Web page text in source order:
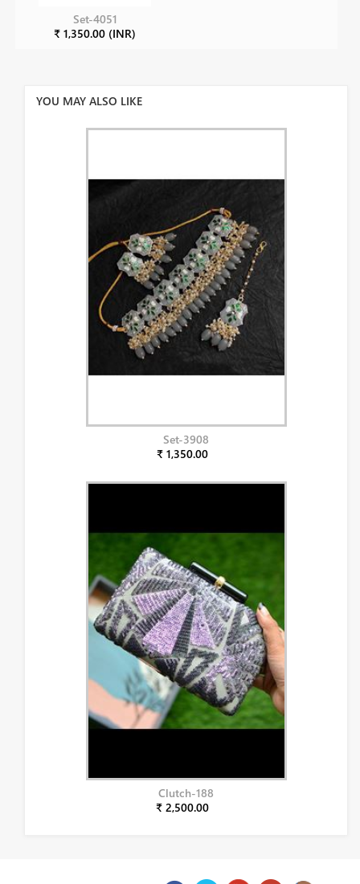
Set-4051
₹ 1,350.00 (INR)
YOU MAY ALSO LIKE
Set-3908
₹ 1,350.00
Clutch-188
₹ 2,500.00